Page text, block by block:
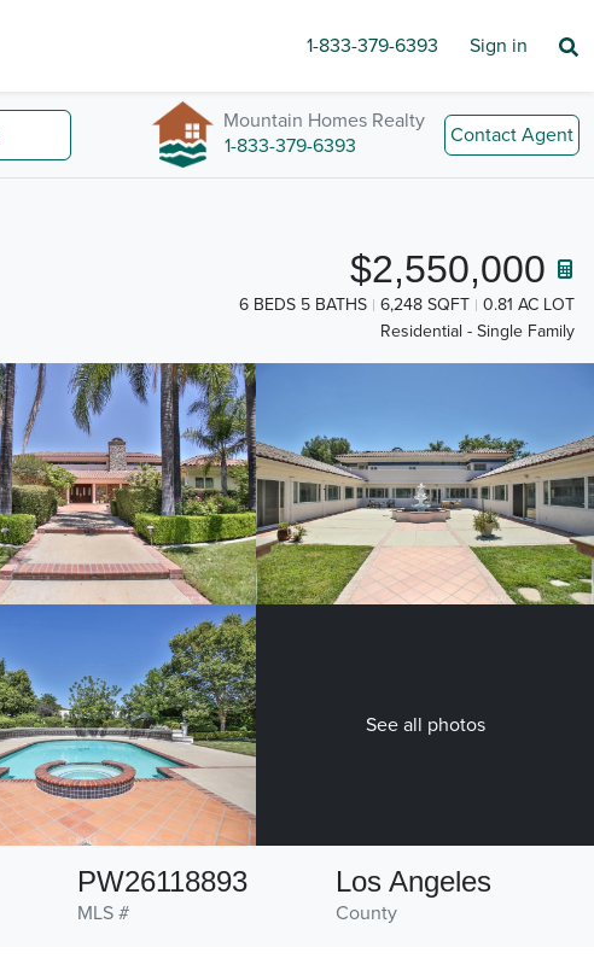
1-833-379-6393 Sign in
Mountain Homes Realty
1-833-379-6393
Contact Agent
$2,550,000
6 BEDS 5 BATHS 6,248 SQFT
0.81 AC LOT
Residential - Single Family
See all photos
MLS #
PW26118893
County
Los Angeles